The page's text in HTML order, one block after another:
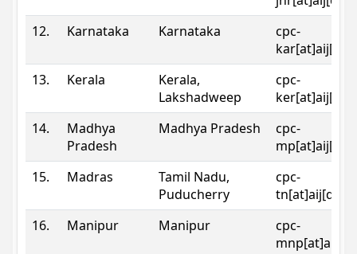
12.
Karnataka Karnataka
cpc-
13.
Kerala
Kerala,
Lakshadweep
cpc-
14.
Madhya
Pradesh
Madhya Pradesh
cpc-
15.
Madras
Tamil Nadu,
Puducherry
cpc-
16.
Manipur Manipur
cpc-